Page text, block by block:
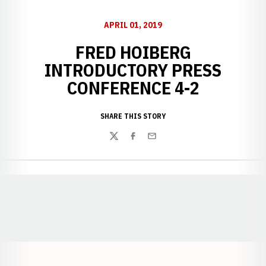
APRIL 01, 2019
FRED HOIBERG
INTRODUCTORY PRESS
CONFERENCE 4-2
SHARE THIS STORY
TwitterFacebook
Email